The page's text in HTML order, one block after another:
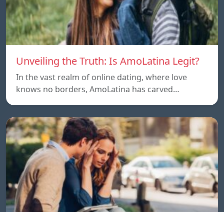
Unveiling the Truth: Is AmoLatina Legit?
In the vast realm of online dating, where love
knows no borders, AmoLatina has carved…